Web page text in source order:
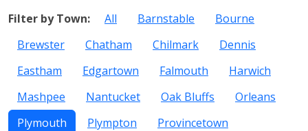
Filter by Town: All Barnstable
Bourne
Brewster
Chatham Chilmark
Dennis
Eastham
Edgartown Falmouth
Harwich
Mashpee
Nantucket Oak Bluffs
Orleans
Plymouth
Plympton
Provincetown